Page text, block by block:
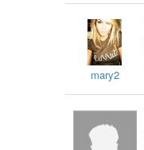
mary2